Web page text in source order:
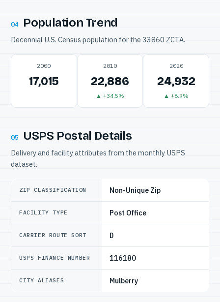
04 Population Trend
Decennial U.S. Census population for the 33860 ZCTA.
2000
17,015
2010
22,886
▲ +34.5%
2020
24,932
▲ +8.9%
05 USPS Postal Details
Delivery and facility attributes from the monthly USPS
dataset.
ZIP CLASSIFICATION Non-Unique Zip
FACILITY TYPE Post Office
CARRIER ROUTE SORT D
USPS FINANCE NUMBER 116180
CITY ALIASES Mulberry